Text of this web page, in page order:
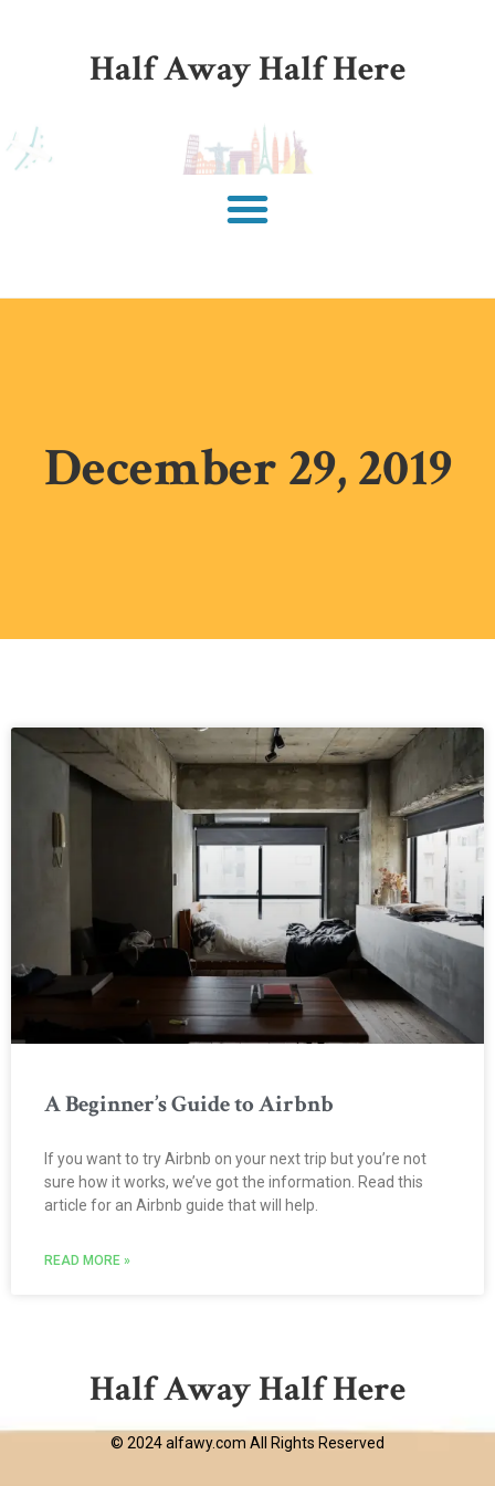
Half Away Half Here
December 29, 2019
A Beginner’s Guide to Airbnb
If you want to try Airbnb on your next trip but you’re not
sure how it works, we’ve got the information. Read this
article for an Airbnb guide that will help.
READ MORE »
Half Away Half Here
© 2024 alfawy.com All Rights Reserved